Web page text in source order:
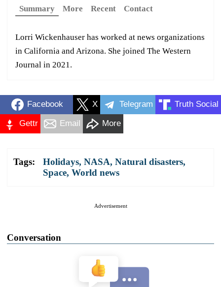
Summary
More Recent Contact
Lorri Wickenhauser has worked at news organizations
in California and Arizona. She joined The Western
Journal in 2021.
Facebook X Telegram Truth Social
Gettr Email More
Tags: Holidays, NASA, Natural disasters,
Space, World news
Advertisement
Conversation